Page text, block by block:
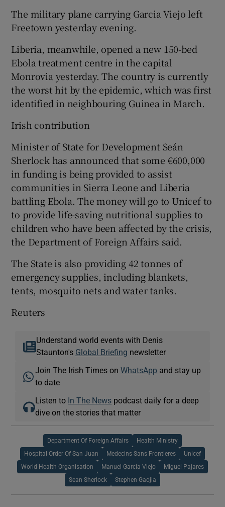
The military plane carrying Garcia Viejo left
Freetown yesterday evening.
Liberia, meanwhile, opened a new 150-bed
Ebola treatment centre in the capital
Monrovia yesterday. The country is currently
the worst hit by the epidemic, which was first
identified in neighbouring Guinea in March.
Irish contribution
Minister of State for Development Seán
Sherlock has announced that some €600,000
in funding is being provided to assist
communities in Sierra Leone and Liberia
battling Ebola. The money will go to Unicef to
to provide life-saving nutritional supplies to
children who have been affected by the crisis,
the Department of Foreign Affairs said.
The State is also providing 42 tonnes of
emergency supplies, including blankets,
tents, mosquito nets and water tanks.
Reuters
Understand world events with Denis
Staunton's Global Briefing newsletter
Join The Irish Times onWhatsApp and stay up
to date
Listen to In The News podcast daily for a deep
dive on the stories that matter
Department Of Foreign Affairs Health Ministry
Hospital Order Of San Juan Medecins Sans Frontieres Unicef
World Health Organisation Manuel Garcia Viejo Miguel Pajares
Sean Sherlock Stephen Gaojia